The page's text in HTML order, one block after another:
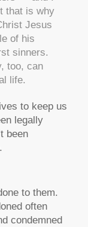
that is why
Jesus
of his
sinners.
too, can
life.
to keep us
legally
been
to them.
often
condemned